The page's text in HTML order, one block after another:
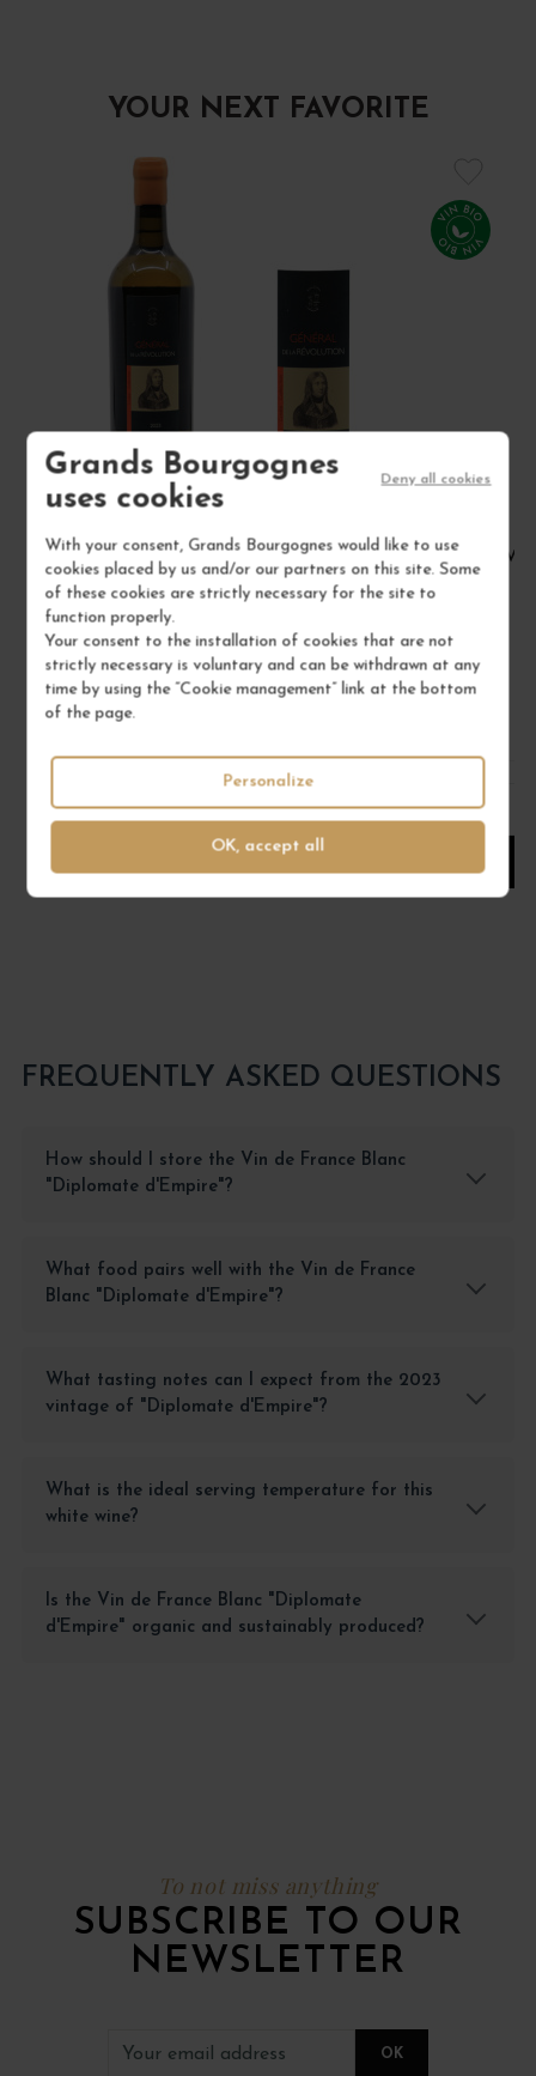
Grands Bourgognes
uses cookies
With your consent, Grands Bourgognes would like to use
cookies placed by us and/or our partners on this site. Some
of these cookies are strictly necessary for the site to
function properly.
Your consent to the installation of cookies that are not
strictly necessary is voluntary and can be withdrawn at any
time by using the “Cookie management” link at the bottom
of the page.
OK, accept all
Deny all cookies
Personalize
YOUR NEXT FAVORITE
VIN DE FRANCE BLANC "GÉNÉRAL DE LA... 2023
Corse
DOMAINE COMTE ABBATUCCI
€67.00
1
FREQUENTLY ASKED QUESTIONS
How should I store the Vin de France Blanc
"Diplomate d'Empire"?
What food pairs well with the Vin de France
Blanc "Diplomate d'Empire"?
What tasting notes can I expect from the 2023
vintage of "Diplomate d'Empire"?
What is the ideal serving temperature for this
white wine?
Is the Vin de France Blanc "Diplomate
d'Empire" organic and sustainably produced?
To not miss anything
SUBSCRIBE TO OUR
NEWSLETTER